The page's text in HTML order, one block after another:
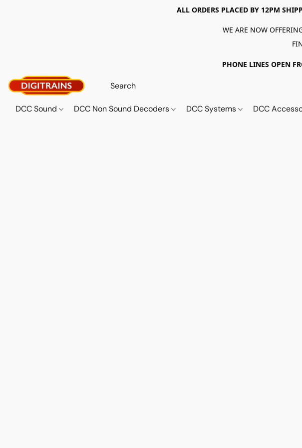
ALL ORDERS PLACED BY 12PM
WE ARE NOW
PHONE LINES OPEN
DCC Sound DCC Non Sound Decoders DCC Systems DCC